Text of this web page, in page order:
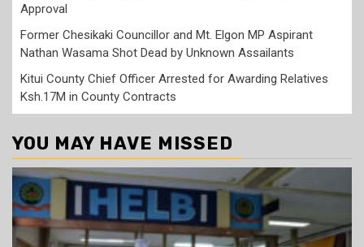
Approval
Former Chesikaki Councillor and Mt. Elgon MP Aspirant
Nathan Wasama Shot Dead by Unknown Assailants
Kitui County Chief Officer Arrested for Awarding Relatives
Ksh.17M in County Contracts
YOU MAY HAVE MISSED